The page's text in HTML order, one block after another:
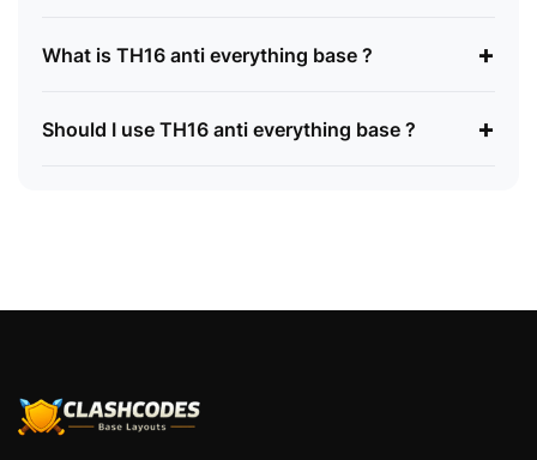
What is TH16 anti everything base ? +
Should I use TH16 anti everything base ? +